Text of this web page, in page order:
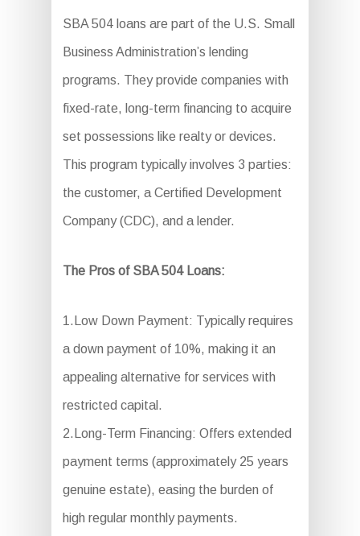
SBA 504 loans are part of the U.S. Small
Business Administration’s lending
programs. They provide companies with
fixed-rate, long-term financing to acquire
set possessions like realty or devices.
This program typically involves 3 parties:
the customer, a Certified Development
Company (CDC), and a lender.
The Pros of SBA 504 Loans:
1.Low Down Payment: Typically requires
a down payment of 10%, making it an
appealing alternative for services with
restricted capital.
2.Long-Term Financing: Offers extended
payment terms (approximately 25 years
genuine estate), easing the burden of
high regular monthly payments.